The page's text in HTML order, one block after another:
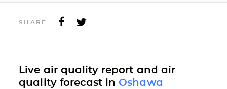
SHARE
Live air quality report and air
quality forecast in Oshawa